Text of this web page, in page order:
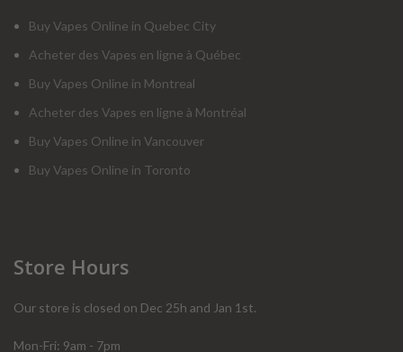
Buy Vapes Online in Quebec City
Acheter des Vapes en ligne à Québec
Buy Vapes Online in Montreal
Acheter des Vapes en ligne à Montréal
Buy Vapes Online in Vancouver
Buy Vapes Online in Toronto
Store Hours
Our store is closed on Dec 25h and Jan 1st.
Mon-Fri: 9am - 7pm